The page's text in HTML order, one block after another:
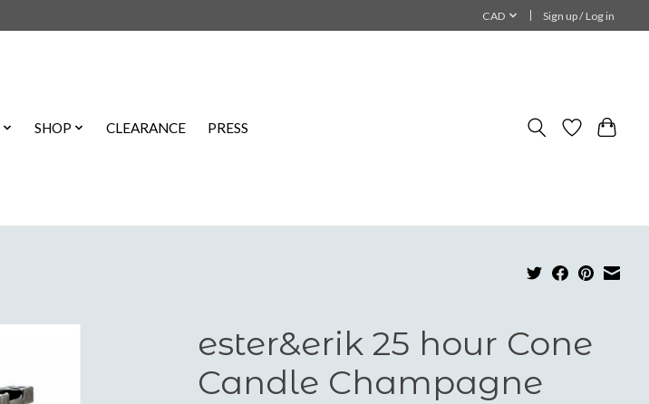
CAD Sign up / Log in
SHOP CLEARANCE PRESS
ester&erik 25 hour Cone
Candle Champagne